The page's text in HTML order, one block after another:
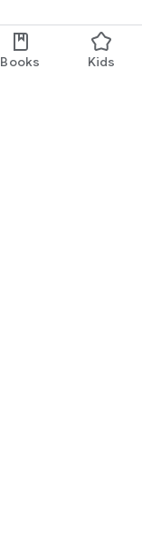
Books Kids